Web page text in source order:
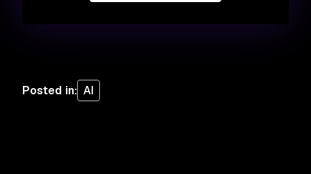
Posted in: AI